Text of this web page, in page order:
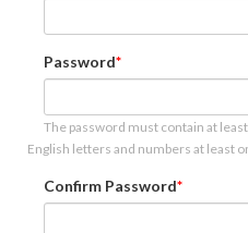
Password
The password must contain at
English letters and numbers at least
Confirm Password